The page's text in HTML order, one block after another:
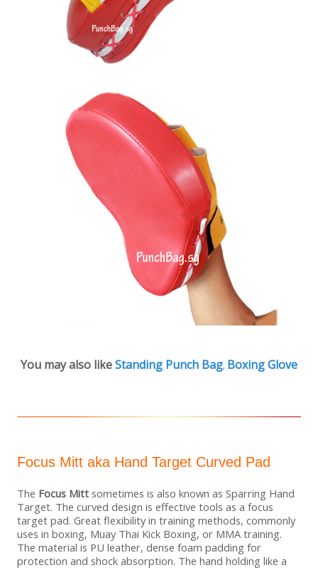
You may also likeStanding Punch Bag, Boxing Glove
Focus Mitt aka Hand Target Curved Pad
The Focus Mittsometimes is also known as Sparring Hand
Target. The curved design is effective tools as a focus
target pad. Great flexibility in training methods, commonly
uses in boxing, Muay Thai Kick Boxing, or MMA training.
The material is PU leather, dense foam padding for
protection and shock absorption. The hand holding like a